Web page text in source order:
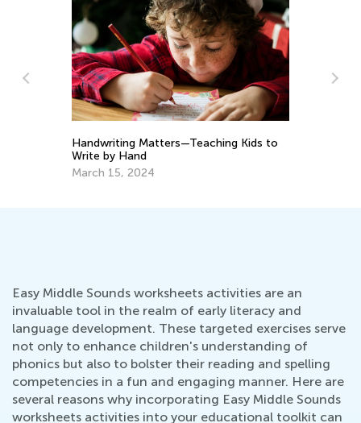
Handwriting Matters—Teaching Kids to
Write by Hand
March 15, 2024
Easy Middle Sounds worksheets activities are an
invaluable tool in the realm of early literacy and
language development. These targeted exercises serve
not only to enhance children's understanding of
phonics but also to bolster their reading and spelling
competencies in a fun and engaging manner. Here are
several reasons why incorporating Easy Middle Sounds
worksheets activities into your educational toolkit can